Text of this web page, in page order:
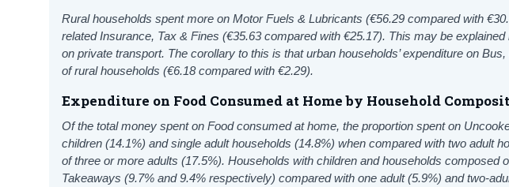
Rural households spent more on Motor Fuels & Lubricants (€56.29 compared with
related Insurance, Tax & Fines (€35.63 compared with €25.17). This may be
on private transport. The corollary to this is that urban households’ expenditure on
of rural households (€6.18 compared with €2.29).
Expenditure on Food Consumed at Home by Household
Of the total money spent on Food consumed at home, the proportion spent on
children (14.1%) and single adult households (14.8%) when compared with two adult
of three or more adults (17.5%). Households with children and households composed
Takeaways (9.7% and 9.4% respectively) compared with one adult (5.9%) and two-